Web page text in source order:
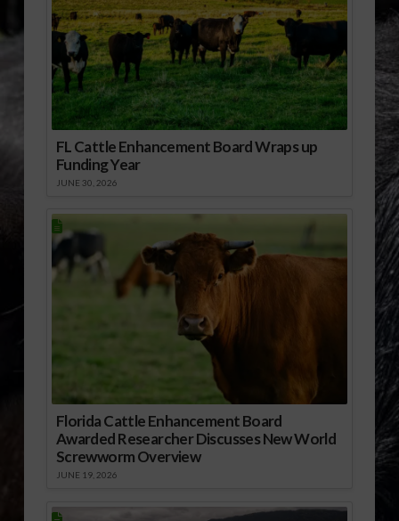
FL Cattle Enhancement Board Wraps up
Funding Year
JUNE 30, 2026
Florida Cattle Enhancement Board
Awarded Researcher Discusses New World
Screwworm Overview
JUNE 19, 2026